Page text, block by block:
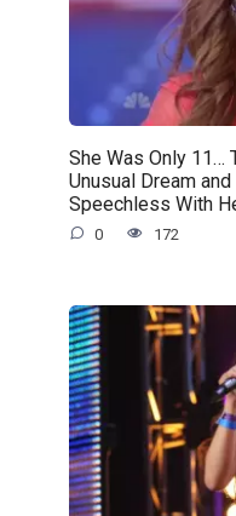
She Was Only 11…
Unusual Dream
Speechless With
0 172